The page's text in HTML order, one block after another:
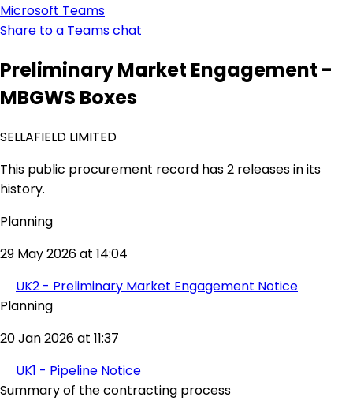
Microsoft Teams
Share to a Teams chat
Preliminary Market Engagement -
MBGWS Boxes
SELLAFIELD LIMITED
This public procurement record has 2 releases in its
history.
Planning
29 May 2026 at 14:04
UK2 - Preliminary Market Engagement Notice
Planning
20 Jan 2026 at 11:37
UK1 - Pipeline Notice
Summary of the contracting process